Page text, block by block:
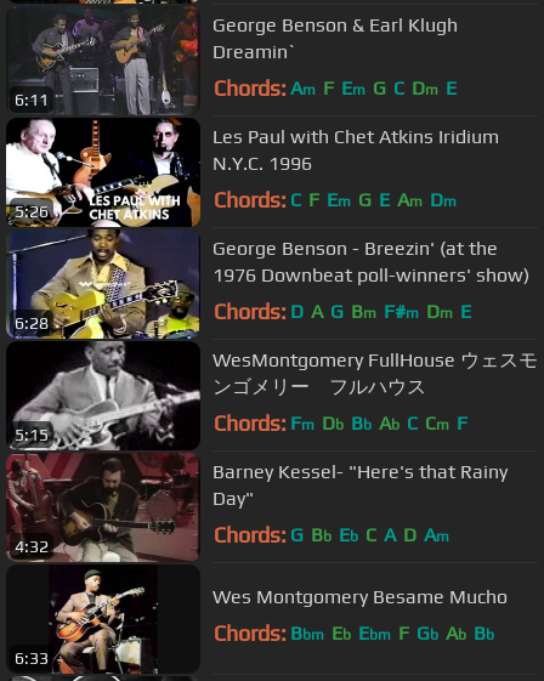
6:11
George Benson & Earl Klugh
Dreamin`
Chords: Am F Em G C Dm E
5:26
Les Paul with Chet Atkins Iridium
N.Y.C. 1996
Chords: C F Em G E Am Dm
6:28
George Benson - Breezin' (at the
1976 Downbeat poll-winners' show)
Chords: D A G Bm F#m Dm E
5:15
WesMontgomery FullHouse ウェスモ
ンゴメリー フルハウス
Chords: Fm Db Bb Ab C Cm F
4:32
Barney Kessel- "Here's that Rainy
Day"
Chords: G Bb Eb C A D Am
6:33
Wes Montgomery Besame Mucho
Chords: Bbm Eb Ebm F Gb Ab Bb